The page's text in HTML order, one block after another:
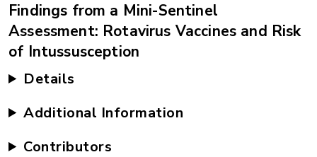
Findings from a Mini-Sentinel
Assessment: Rotavirus Vaccines and Risk
of Intussusception
Details
Additional Information
Contributors